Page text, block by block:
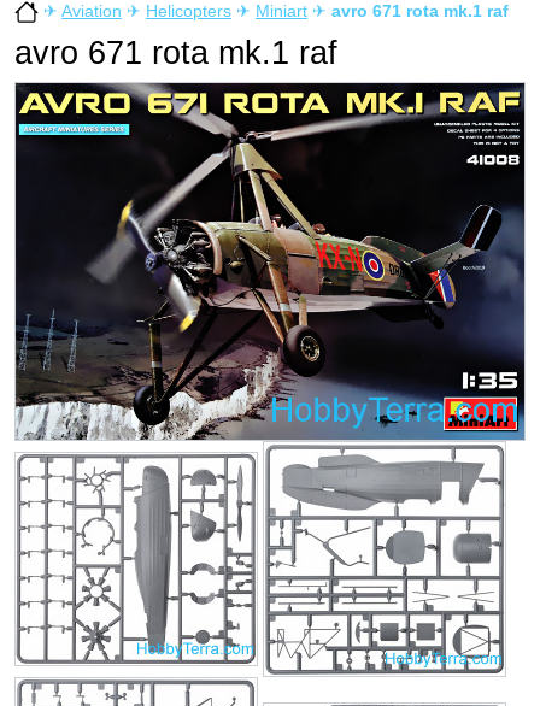
✈ Aviation ✈ Helicopters ✈ Miniart ✈ avro 671 rota mk.1 raf
avro 671 rota mk.1 raf